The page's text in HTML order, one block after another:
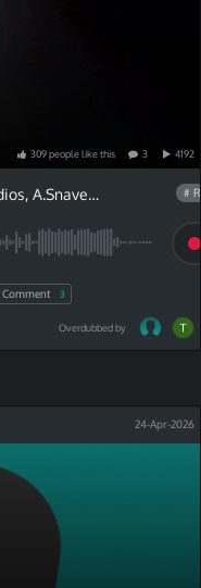
309peoplelikethis 3 4192
🔥Cut to the Bone🔥 (D.Smith, DWD Studios, A.Snave)and Chris Van Lyric #
Comment 3
Overdubbed by
24-Apr-2026